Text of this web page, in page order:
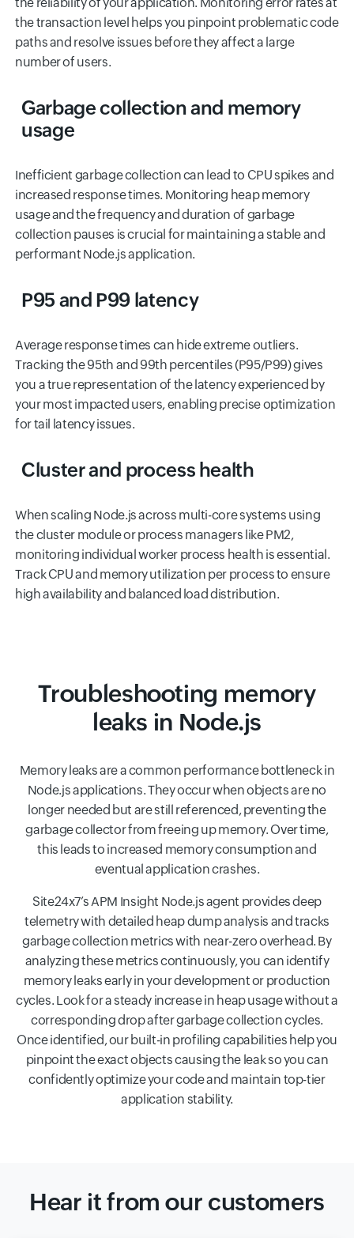
the reliability of your application. Monitoring error rates at
the transaction level helps you pinpoint problematic code
paths and resolve issues before they affect a large
number of users.
Garbage collection and memory
usage
Inefficient garbage collection can lead to CPU spikes and
increased response times. Monitoring heap memory
usage and the frequency and duration of garbage
collection pauses is crucial for maintaining a stable and
performant Node.js application.
P95 and P99 latency
Average response times can hide extreme outliers.
Tracking the 95th and 99th percentiles (P95/P99) gives
you a true representation of the latency experienced by
your most impacted users, enabling precise optimization
for tail latency issues.
Cluster and process health
When scaling Node.js across multi-core systems using
the cluster module or process managers like PM2,
monitoring individual worker process health is essential.
Track CPU and memory utilization per process to ensure
high availability and balanced load distribution.
Troubleshooting memory
leaks in Node.js
Memory leaks are a common performance bottleneck in
Node.js applications. They occur when objects are no
longer needed but are still referenced, preventing the
garbage collector from freeing up memory. Over time,
this leads to increased memory consumption and
eventual application crashes.
Site24x7’s APM Insight Node.js agent provides deep
telemetry with detailed heap dump analysis and tracks
garbage collection metrics with near-zero overhead. By
analyzing these metrics continuously, you can identify
memory leaks early in your development or production
cycles. Look for a steady increase in heap usage without a
corresponding drop after garbage collection cycles.
Once identified, our built-in profiling capabilities help you
pinpoint the exact objects causing the leak so you can
confidently optimize your code and maintain top-tier
application stability.
Hear it from our customers